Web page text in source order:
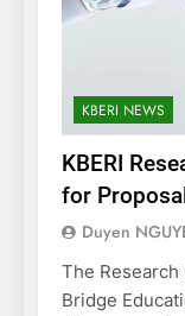
KBERI NEWS
KBERI
for
Duyen
The
Bridge